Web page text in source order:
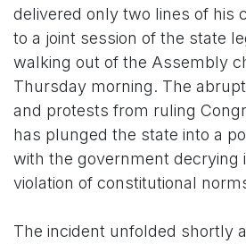
delivered only two lines of his
to a joint session of the state
walking out of the Assembly
Thursday morning. The
and protests from ruling
has plunged the state into a
with the government decrying
violation of constitutional
The incident unfolded shortly